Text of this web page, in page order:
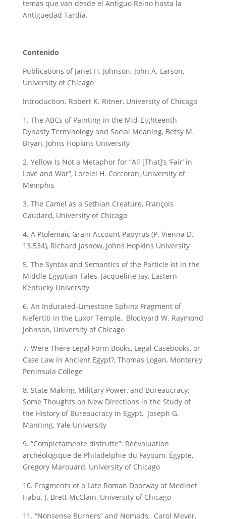
temas que van desde el Antiguo Reino hasta la
Antigüedad Tardía.
Contenido
Publications of Janet H. Johnson. John A. Larson,
University of Chicago
Introduction. Robert K. Ritner, University of Chicago
1. The ABCs of Painting in the Mid-Eighteenth
Dynasty Terminology and Social Meaning, Betsy M.
Bryan, Johns Hopkins University
2. Yellow Is Not a Metaphor for “All [That]’s ‘Fair’ in
Love and War”, Lorelei H. Corcoran, University of
Memphis
3. The Camel as a Sethian Creature, François
Gaudard, University of Chicago
4. A Ptolemaic Grain Account Papyrus (P. Vienna D.
13.534), Richard Jasnow, Johns Hopkins University
5. The Syntax and Semantics of the Particle ἰst in the
Middle Egyptian Tales, Jacqueline Jay, Eastern
Kentucky University
6. An Indurated-Limestone Sphinx Fragment of
Nefertiti in the Luxor Temple, Blockyard W. Raymond
Johnson, University of Chicago
7. Were There Legal Form Books, Legal Casebooks, or
Case Law in Ancient Egypt?, Thomas Logan, Monterey
Peninsula College
8. State Making, Military Power, and Bureaucracy:
Some Thoughts on New Directions in the Study of
the History of Bureaucracy in Egypt, Joseph G.
Manning, Yale University
9. “Completamente distrutte”: Réévaluation
archéologique de Philadelphie du Fayoum, Égypte,
Gregory Marouard, University of Chicago
10. Fragments of a Late Roman Doorway at Medinet
Habu, J. Brett McClain, University of Chicago
11. “Nonsense Burners” and Nomads, Carol Meyer,